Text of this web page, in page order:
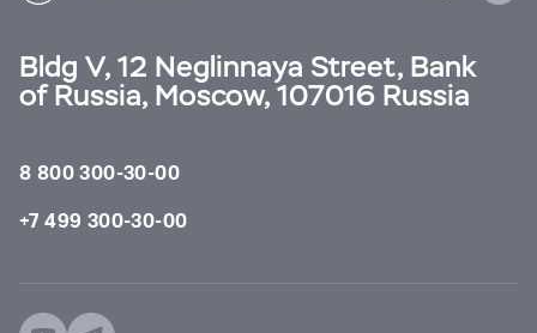
Bldg V, 12 Neglinnaya Street, Bank
of Russia, Moscow, 107016 Russia
8 800 300-30-00
+7 499 300-30-00